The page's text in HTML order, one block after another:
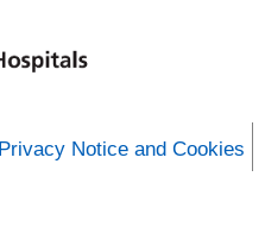
Privacy Notice and Cookies